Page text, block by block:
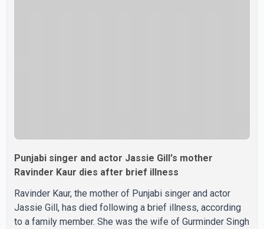
Punjabi singer and actor Jassie Gill's mother
Ravinder Kaur dies after brief illness
Ravinder Kaur, the mother of Punjabi singer and actor
Jassie Gill, has died following a brief illness, according
to a family member. She was the wife of Gurminder Singh